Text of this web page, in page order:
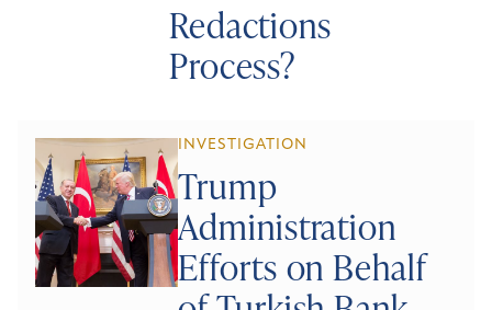
Redactions
Process?
INVESTIGATION
Trump
Administration
Efforts on Behalf